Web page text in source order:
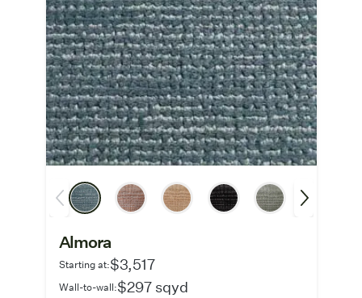
Almora
Starting at:$3,517
Wall-to-wall:$297 sqyd